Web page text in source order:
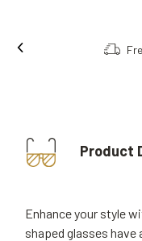
Product
Enhance your style
shaped glasses